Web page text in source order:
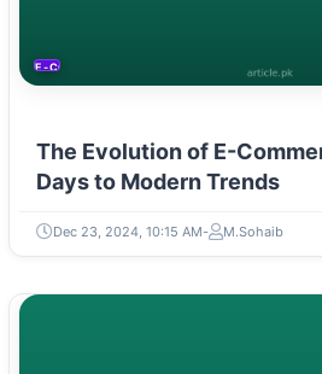
E-COMMERCE
The Evolution of E-
Days to Modern Trends
Dec 23, 2024, 10:15 AM M.Sohaib